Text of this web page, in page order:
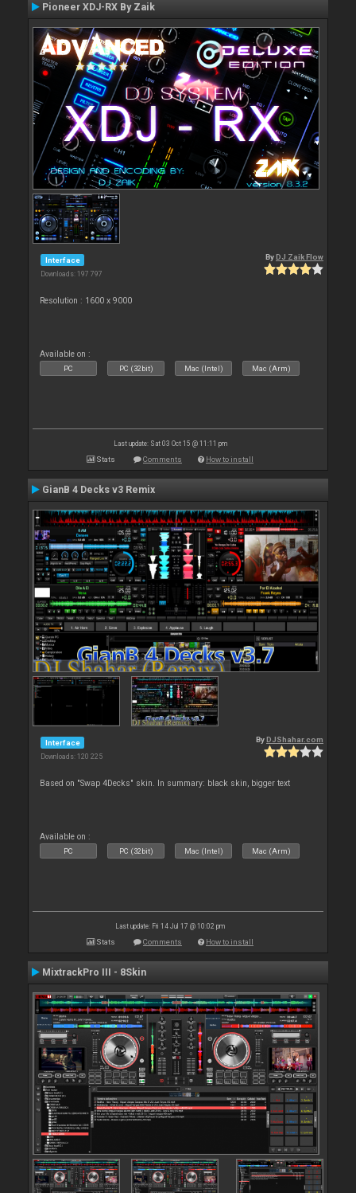
Pioneer XDJ-RX By Zaik
Interface
Downloads: 197 797
By DJ Zaik Flow
Resolution : 1600 x 9000
Available on :
PC PC (32bit) Mac (Intel) Mac (Arm)
Last update: Sat 03 Oct 15 @ 11:11 pm
Stats Comments How to install
GianB 4 Decks v3 Remix
Interface
Downloads: 120 225
By DJShahar.com
Based on "Swap 4Decks" skin. In summary: black skin, bigger text
Available on :
PC PC (32bit) Mac (Intel) Mac (Arm)
Last update: Fri 14 Jul 17 @ 10:02 pm
Stats Comments How to install
MixtrackPro III - 8Skin